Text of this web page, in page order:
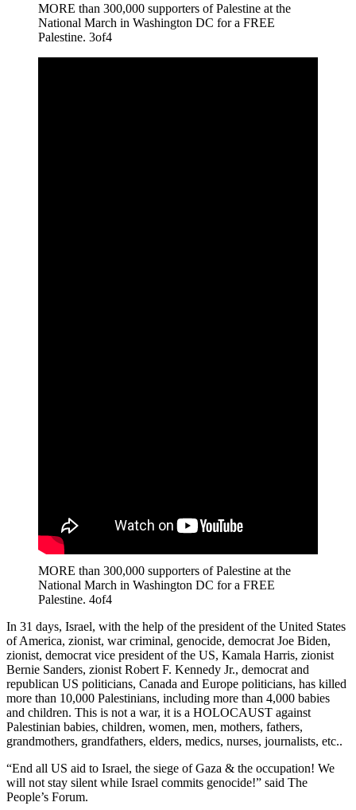
MORE than 300,000 supporters of Palestine at the
National March in Washington DC for a FREE
Palestine. 3of4
MORE than 300,000 supporters of Palestine at the
National March in Washington DC for a FREE
Palestine. 4of4
In 31 days, Israel, with the help of the president of the United States
of America, zionist, war criminal, genocide, democrat Joe Biden,
zionist, democrat vice president of the US, Kamala Harris, zionist
Bernie Sanders, zionist Robert F. Kennedy Jr., democrat and
republican US politicians, Canada and Europe politicians, has killed
more than 10,000 Palestinians, including more than 4,000 babies
and children. This is not a war, it is a HOLOCAUST against
Palestinian babies, children, women, men, mothers, fathers,
grandmothers, grandfathers, elders, medics, nurses, journalists, etc..
“End all US aid to Israel, the siege of Gaza & the occupation! We
will not stay silent while Israel commits genocide!” said The
People’s Forum.